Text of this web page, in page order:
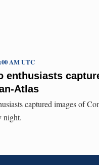
enthusiasts
Atlas
AM UTC
captured images of
night.